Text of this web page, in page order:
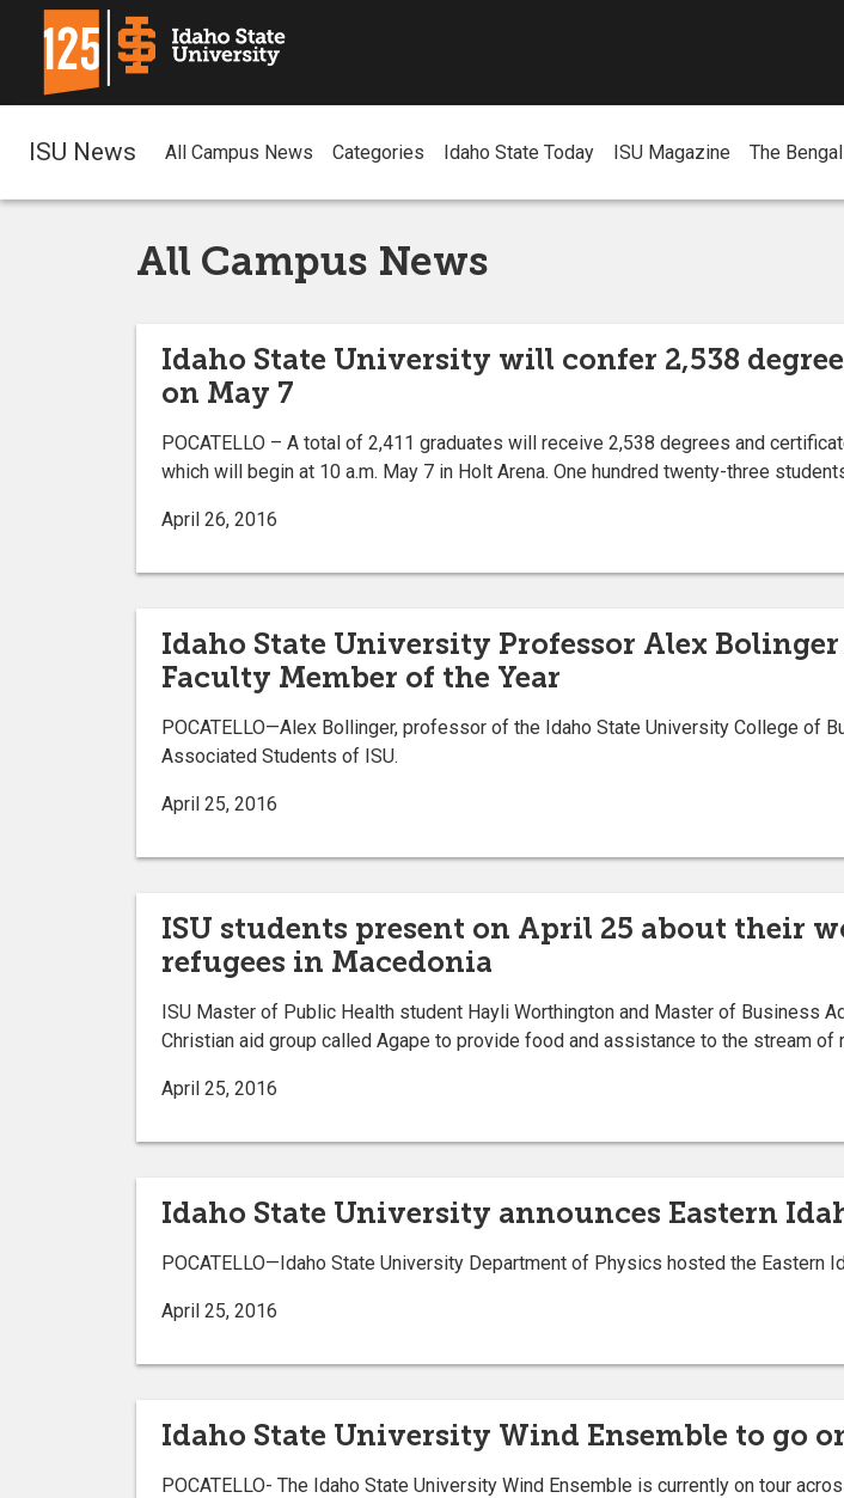
ISU News All Campus News Categories Idaho State Today ISU Magazine The Bengal
All Campus News
Idaho State University will confer 2,538
on May 7
POCATELLO – A total of 2,411 graduates will receive 2,538 degrees and
which will begin at 10 a.m. May 7 in Holt Arena. One hundred twenty-three
April 26, 2016
Idaho State University Professor Alex
Faculty Member of the Year
POCATELLO—Alex Bollinger, professor of the Idaho State University College of
Associated Students of ISU.
April 25, 2016
ISU students present on April 25 about their
refugees in Macedonia
ISU Master of Public Health student Hayli Worthington and Master of Business
Christian aid group called Agape to provide food and assistance to the stream of
April 25, 2016
Idaho State University announces Eastern
POCATELLO—Idaho State University Department of Physics hosted the Eastern
April 25, 2016
Idaho State University Wind Ensemble to go
POCATELLO- The Idaho State University Wind Ensemble is currently on tour